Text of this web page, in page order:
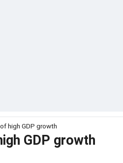
high GDP growth
GDP growth